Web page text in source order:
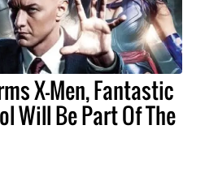
X-Men, Fantastic
Will Be Part Of The